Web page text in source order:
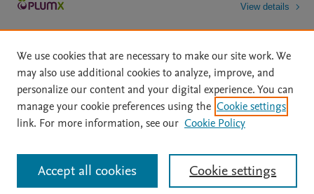
View details
Home | About | Accessibility Statement | Archive Policy
|
File Formats
| API Docs | OAI | Mission | Status Updates
All content on this site: Copyright © 2026 Elsevier inc, its licensors, and
contributors. All rights are reserved, including those for text and data mining,
AI training and similar technologies. For all open access content, the Creative
We use cookies that are necessary to make our site work. We
may also use additional cookies to analyze, improve, and
personalize our content and your digital experience. You can
manage your cookie preferences using the Cookie settings
link. For more information, see our Cookie Policy
Cookie settings
Accept all cookies